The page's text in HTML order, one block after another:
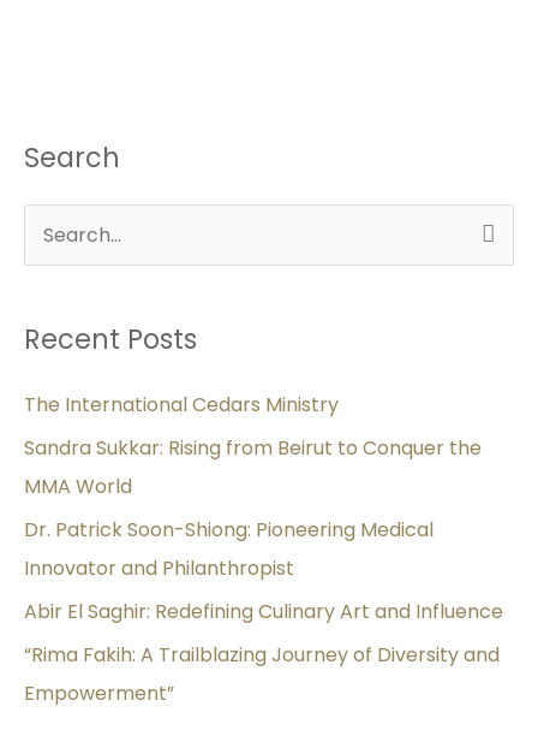
Search
r
c
Recent Posts
The International Cedars Ministry
Sandra Sukkar: Rising from Beirut to Conquer the
MMA World
Dr. Patrick Soon-Shiong: Pioneering Medical
Innovator and Philanthropist
Abir El Saghir: Redefining Culinary Art and Influence
“Rima Fakih: A Trailblazing Journey of Diversity and
Empowerment”